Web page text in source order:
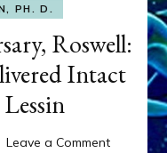
PH. D.
Roswell:
Intact
Leave a Commenton